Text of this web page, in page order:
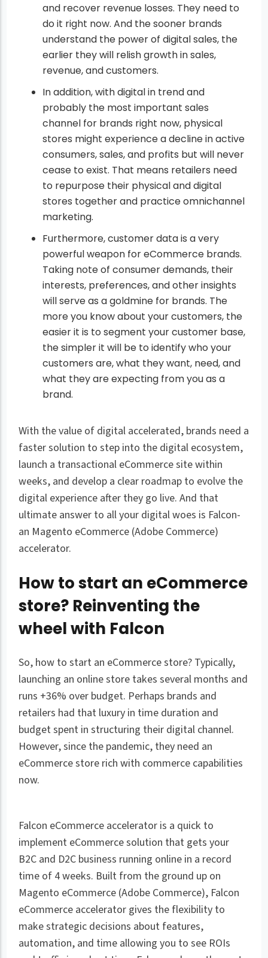
and recover revenue losses. They need to
do it right now. And the sooner brands
understand the power of digital sales, the
earlier they will relish growth in sales,
revenue, and customers.
In addition, with digital in trend and
probably the most important sales
channel for brands right now, physical
stores might experience a decline in active
consumers, sales, and profits but will never
cease to exist. That means retailers need
to repurpose their physical and digital
stores together and practice omnichannel
marketing.
Furthermore, customer data is a very
powerful weapon for eCommerce brands.
Taking note of consumer demands, their
interests, preferences, and other insights
will serve as a goldmine for brands. The
more you know about your customers, the
easier it is to segment your customer base,
the simpler it will be to identify who your
customers are, what they want, need, and
what they are expecting from you as a
brand.
With the value of digital accelerated, brands need a
faster solution to step into the digital ecosystem,
launch a transactional eCommerce site within
weeks, and develop a clear roadmap to evolve the
digital experience after they go live. And that
ultimate answer to all your digital woes is Falcon-
an Magento eCommerce (Adobe Commerce)
accelerator.
How to start an eCommerce
store? Reinventing the
wheel with Falcon
So, how to start an eCommerce store? Typically,
launching an online store takes several months and
runs +36% over budget. Perhaps brands and
retailers had that luxury in time duration and
budget spent in structuring their digital channel.
However, since the pandemic, they need an
eCommerce store rich with commerce capabilities
now.
Falcon eCommerce accelerator is a quick to
implement eCommerce solution that gets your
B2C and D2C business running online in a record
time of 4 weeks. Built from the ground up on
Magento eCommerce (Adobe Commerce), Falcon
eCommerce accelerator gives the flexibility to
make strategic decisions about features,
automation, and time allowing you to see ROIs